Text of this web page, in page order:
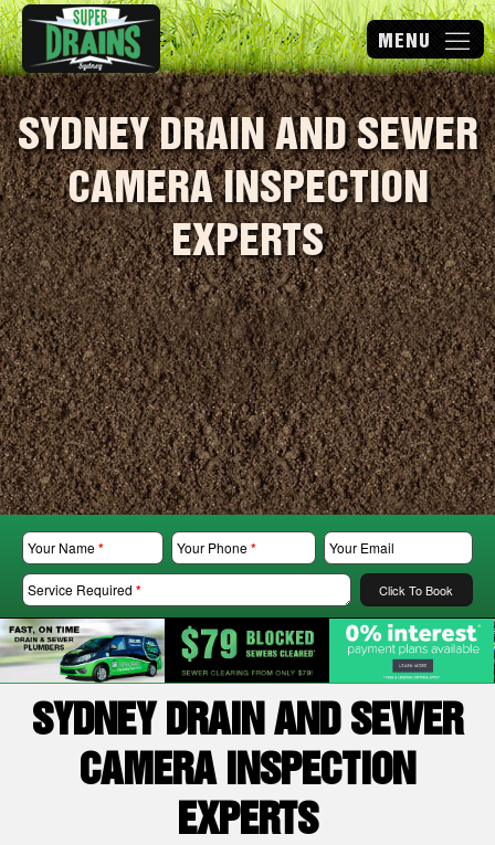
SYDNEY DRAIN AND SEWER
CAMERA INSPECTION
EXPERTS
Your Name* Your Phone* Your Email
Service Required * Click To Book
SYDNEY DRAIN AND SEWER
CAMERA INSPECTION
EXPERTS